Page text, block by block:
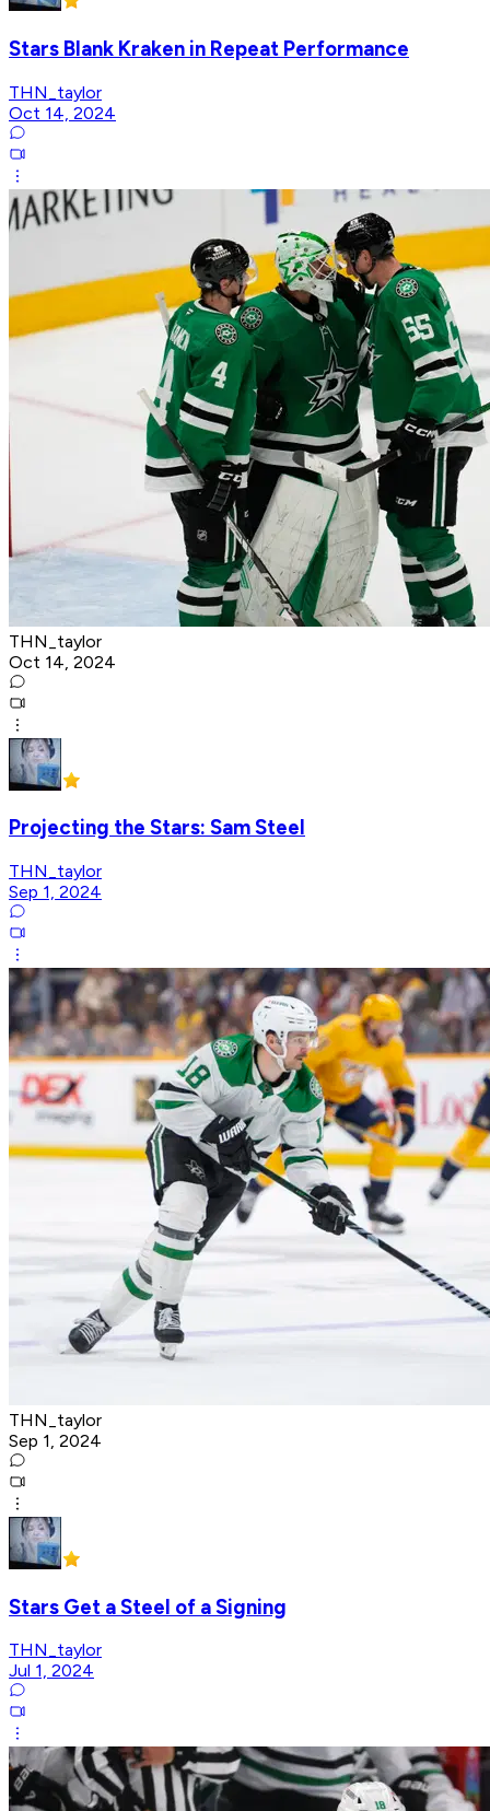
Stars Blank Kraken in Repeat Performance
THN_taylor
Oct 14, 2024
THN_taylor
Oct 14, 2024
Projecting the Stars: Sam Steel
THN_taylor
Sep 1, 2024
THN_taylor
Sep 1, 2024
Stars Get a Steel of a Signing
THN_taylor
Jul 1, 2024